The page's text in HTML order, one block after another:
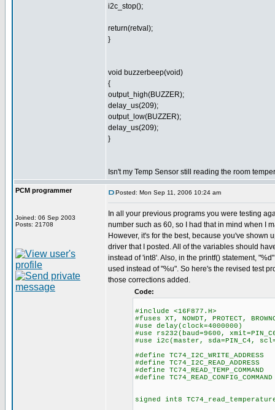
i2c_stop();
return(retval);
}
void buzzerbeep(void)
{
output_high(BUZZER);
delay_us(209);
output_low(BUZZER);
delay_us(209);
}
Isn't my Temp Sensor still reading the room
PCM programmer
Joined: 06 Sep 2003
Posts: 21708
Posted: Mon Sep 11, 2006 10:24 am
In all your previous programs you were testing
number such as 60, so I had that in mind when I
However, it's for the best, because you've shown
driver that I posted. All of the variables should
instead of 'int8'. Also, in the printf() statement,
used instead of "%u". So here's the revised test
those corrections added.
Code:
#include <16F877.H>
#fuses XT, NOWDT, PROTECT,
#use delay(clock=4000000)
#use rs232(baud=9600,
#use i2c(master, sda=PIN_C4,
#define TC74_I2C_WRITE_ADDRESS
#define TC74_I2C_READ_ADDRESS
#define
#define
signed int8